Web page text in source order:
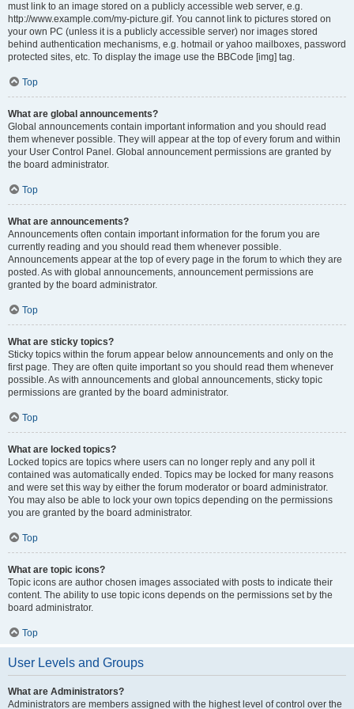
must link to an image stored on a publicly accessible web server, e.g.
http://www.example.com/my-picture.gif. You cannot link to pictures stored on
your own PC (unless it is a publicly accessible server) nor images stored
behind authentication mechanisms, e.g. hotmail or yahoo mailboxes, password
protected sites, etc. To display the image use the BBCode [img] tag.
Top
What are global announcements?
Global announcements contain important information and you should read
them whenever possible. They will appear at the top of every forum and within
your User Control Panel. Global announcement permissions are granted by
the board administrator.
Top
What are announcements?
Announcements often contain important information for the forum you are
currently reading and you should read them whenever possible.
Announcements appear at the top of every page in the forum to which they are
posted. As with global announcements, announcement permissions are
granted by the board administrator.
Top
What are sticky topics?
Sticky topics within the forum appear below announcements and only on the
first page. They are often quite important so you should read them whenever
possible. As with announcements and global announcements, sticky topic
permissions are granted by the board administrator.
Top
What are locked topics?
Locked topics are topics where users can no longer reply and any poll it
contained was automatically ended. Topics may be locked for many reasons
and were set this way by either the forum moderator or board administrator.
You may also be able to lock your own topics depending on the permissions
you are granted by the board administrator.
Top
What are topic icons?
Topic icons are author chosen images associated with posts to indicate their
content. The ability to use topic icons depends on the permissions set by the
board administrator.
Top
User Levels and Groups
What are Administrators?
Administrators are members assigned with the highest level of control over the